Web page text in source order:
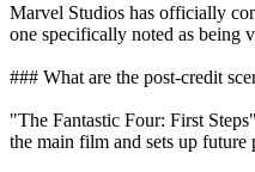
Marvel Studios has officially
one specifically noted as being
### What are the post-credit
"The Fantastic Four: First
the main film and sets up future